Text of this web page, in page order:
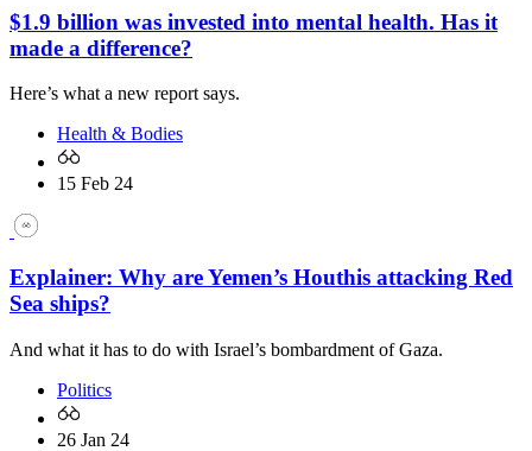
$1.9 billion was invested into mental health. Has it
made a difference?
Here’s what a new report says.
Health & Bodies
15 Feb 24
Explainer: Why are Yemen’s Houthis attacking Red
Sea ships?
And what it has to do with Israel’s bombardment of Gaza.
Politics
26 Jan 24